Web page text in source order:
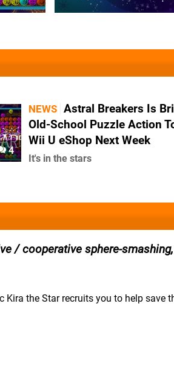
4
NEWS Astral Breakers Is
Old-School Puzzle Action
Wii U eShop Next Week
It's in the stars
/ cooperative sphere-
Kira the Star recruits you to help save